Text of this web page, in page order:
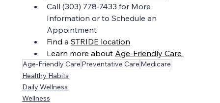
Call (303) 778-7433 for More
Information or to Schedule an
Appointment
Find a STRIDE location
Learn more about Age-Friendly Care
Age-Friendly Care Preventative Care Medicare
Healthy Habits
Daily Wellness
Wellness